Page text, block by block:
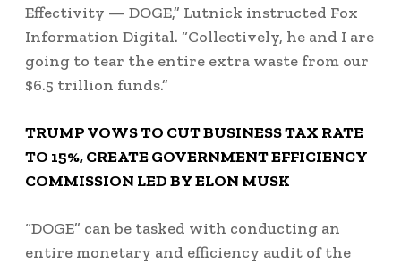
Effectivity — DOGE,” Lutnick instructed Fox
Information Digital. “Collectively, he and I are
going to tear the entire extra waste from our
$6.5 trillion funds.”
TRUMP VOWS TO CUT BUSINESS TAX RATE
TO 15%, CREATE GOVERNMENT EFFICIENCY
COMMISSION LED BY ELON MUSK
“DOGE” can be tasked with conducting an
entire monetary and efficiency audit of the